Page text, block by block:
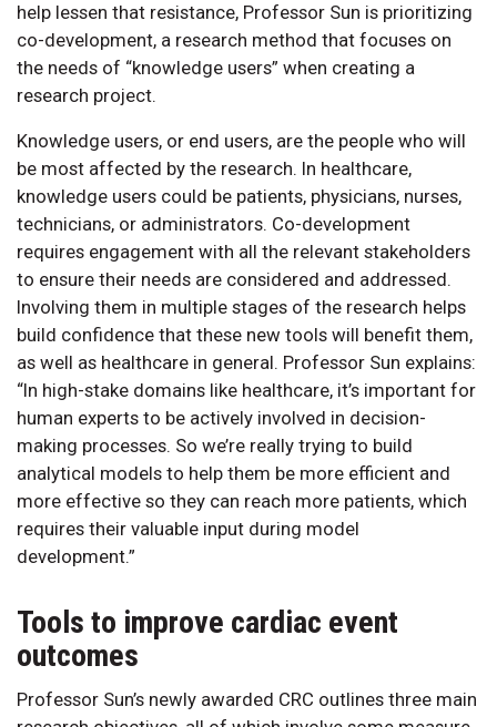
help lessen that resistance, Professor Sun is prioritizing
co-development, a research method that focuses on
the needs of “knowledge users” when creating a
research project.
Knowledge users, or end users, are the people who will
be most affected by the research. In healthcare,
knowledge users could be patients, physicians, nurses,
technicians, or administrators. Co-development
requires engagement with all the relevant stakeholders
to ensure their needs are considered and addressed.
Involving them in multiple stages of the research helps
build confidence that these new tools will benefit them,
as well as healthcare in general. Professor Sun explains:
“In high-stake domains like healthcare, it’s important for
human experts to be actively involved in decision-
making processes. So we’re really trying to build
analytical models to help them be more efficient and
more effective so they can reach more patients, which
requires their valuable input during model
development.”
Tools to improve cardiac event
outcomes
Professor Sun’s newly awarded CRC outlines three main